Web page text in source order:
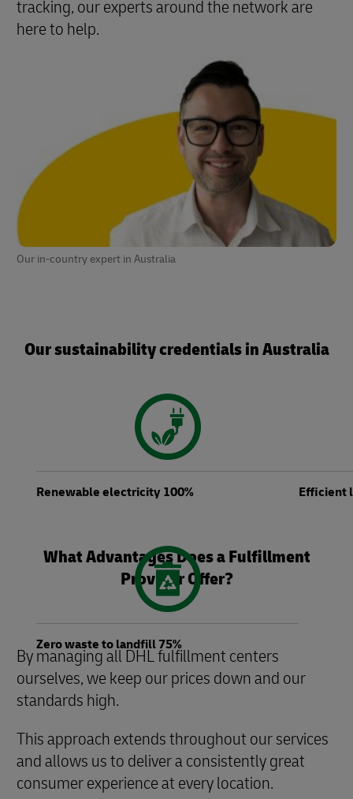
Our in-country expert in Australia
tracking, our experts around the network are
here to help.
Our sustainability credentials in Australia
Renewable electricity 100% Efficient
Zero waste to landfill 75%
What Advantages Does a Fulfillment
Provider Offer?
By managing all DHL fulfillment centers
ourselves, we keep our prices down and our
standards high.
This approach extends throughout our services
and allows us to deliver a consistently great
consumer experience at every location.